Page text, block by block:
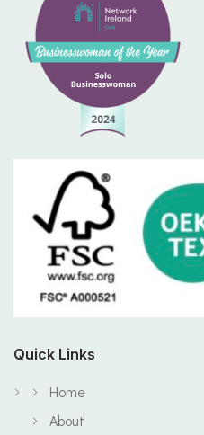
Quick Links
Home
About